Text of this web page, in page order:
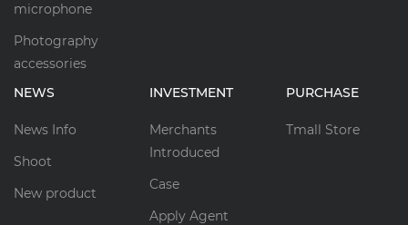
microphone
Photography
accessories
NEWS
News Info
Shoot
New product
INVESTMENT
Merchants
Introduced
Case
Apply Agent
PURCHASE
Tmall Store